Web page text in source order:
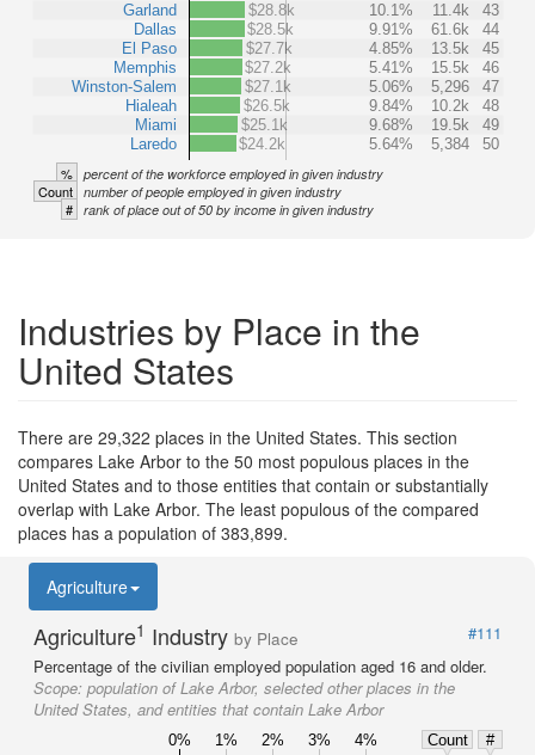
Garland
Dallas
El Paso
Memphis
Winston-Salem
Hialeah
Miami
Laredo
$28.8k
10.1% 11.4k
43
$28.5k
9.91% 61.6k
44
$27.7k
4.85% 13.5k
45
$27.2k
5.41% 15.5k
46
$27.1k
5.06% 5,296
47
$26.5k
9.84% 10.2k
48
$25.1k
9.68% 19.5k
49
$24.2k
5.64% 5,384 50
% percent of the workforce employed in given industry
Count number of people employed in given industry
# rank of place out of 50 by income in given industry
Industries by Place in the
United States
There are 29,322 places in the United States. This section
compares Lake Arbor to the 50 most populous places in the
United States and to those entities that contain or substantially
overlap with Lake Arbor. The least populous of the compared
places has a population of 383,899.
Agriculture
Agriculture1 Industry by Place
#111
Percentage of the civilian employed population aged 16 and older.
Scope: population of Lake Arbor, selected other places in the
United States, and entities that contain Lake Arbor
0% 1% 2% 3% 4% Count
#